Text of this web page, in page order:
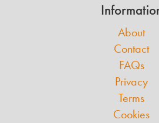
About
Contact
FAQs
Privacy
Terms
Cookies